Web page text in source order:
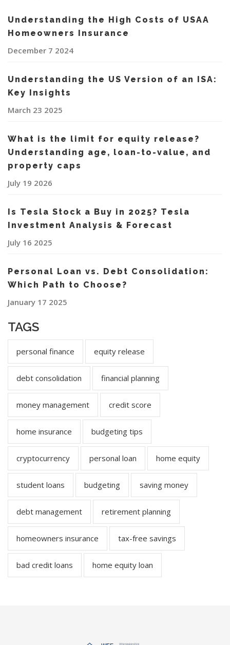
Understanding the High Costs of USAA
Homeowners Insurance
December 7 2024
Understanding the US Version of an ISA:
Key Insights
March 23 2025
What is the limit for equity release?
Understanding age, loan-to-value, and
property caps
July 19 2026
Is Tesla Stock a Buy in 2025? Tesla
Investment Analysis & Forecast
July 16 2025
Personal Loan vs. Debt Consolidation:
Which Path to Choose?
January 17 2025
TAGS
personal finance equity release
debt consolidation financial planning
money management credit score
home insurance budgeting tips
cryptocurrency personal loan home equity
student loans budgeting saving money
debt management retirement planning
homeowners insurance tax-free savings
bad credit loans home equity loan